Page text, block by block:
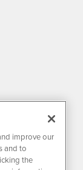
improve our
and to
the